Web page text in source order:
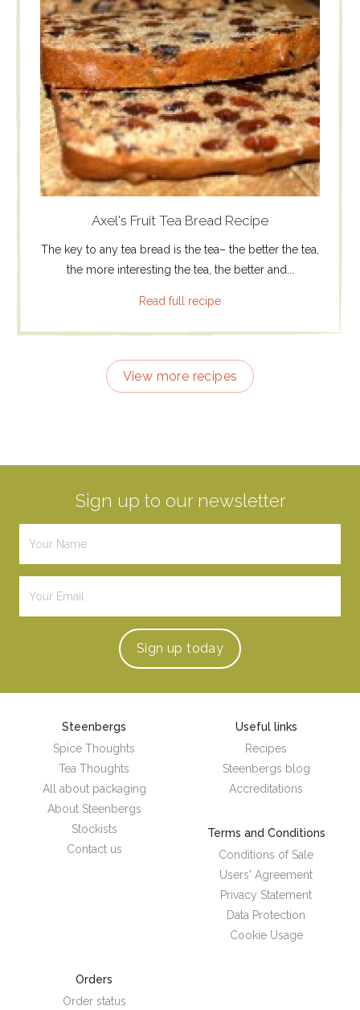
Axel's Fruit Tea Bread Recipe
The key to any tea bread is the tea– the better the tea,
the more interesting the tea, the better and...
Read full recipe
View more recipes
Sign up to our newsletter
Sign up today
Steenbergs
Spice Thoughts
Tea Thoughts
All about packaging
About Steenbergs
Stockists
Contact us
Useful links
Recipes
Steenbergs blog
Accreditations
Terms and Conditions
Conditions of Sale
Users' Agreement
Privacy Statement
Data Protection
Cookie Usage
Orders
Order status